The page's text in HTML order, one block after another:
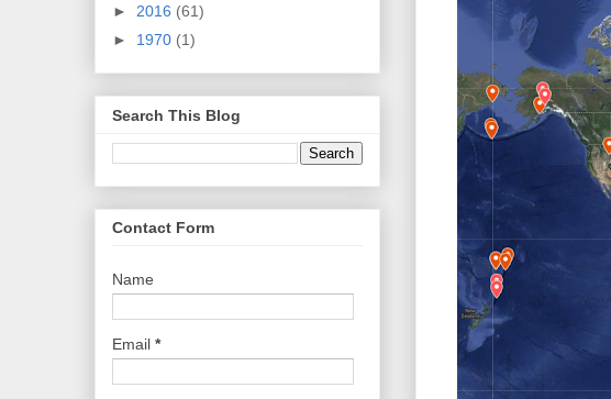
► 2016 (61)
► 1970 (1)
Search This Blog
Contact Form
Name
Email *